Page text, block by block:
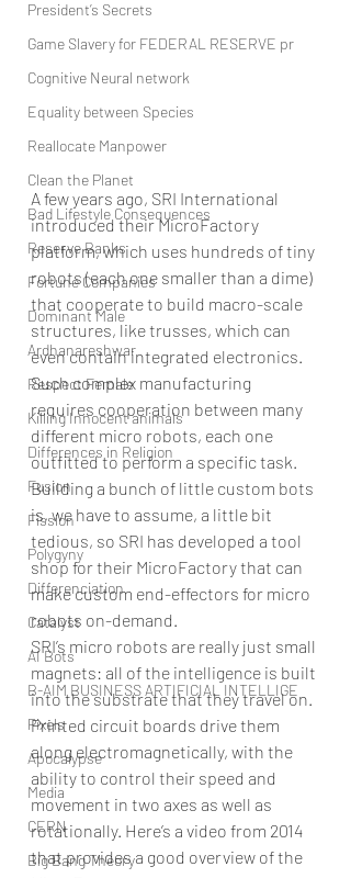
President’s Secrets
Game Slavery for FEDERAL RESERVE pr
Cognitive Neural network
Equality between Species
Reallocate Manpower
Clean the Planet
Bad Lifestyle Consequences
Reserve Banks
Fortune Companies
Dominant Male
Ardhanareshwar
Respect Female
Killing Innocent animals
Differences in Religion
Fusion
Fission
Polygyny
Differenciation
Catalyst
AI Bots
B-AIM BUSINESS ARTIFICIAL INTELLIGE
Pixels
Apocalypse
Media
CERN
Big Bang Theory
A few years ago, SRI International
introduced their MicroFactory
platform, which uses hundreds of tiny
robots (each one smaller than a dime)
that cooperate to build macro-scale
structures, like trusses, which can
even contain integrated electronics.
Such complex manufacturing
requires cooperation between many
different micro robots, each one
outfitted to perform a specific task.
Building a bunch of little custom bots
is, we have to assume, a little bit
tedious, so SRI has developed a tool
shop for their MicroFactory that can
make custom end-effectors for micro
robots on-demand.
SRI’s micro robots are really just small
magnets: all of the intelligence is built
into the substrate that they travel on.
Printed circuit boards drive them
along electromagnetically, with the
ability to control their speed and
movement in two axes as well as
rotationally. Here’s a video from 2014
that provides a good overview of the